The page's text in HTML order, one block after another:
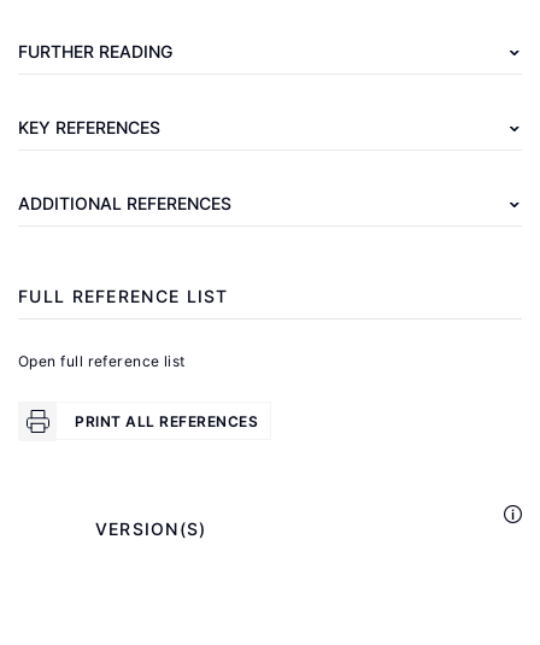
FURTHER READING
KEY REFERENCES
ADDITIONAL REFERENCES
Casanova,
Happy
of
Couples’
Joint
Choices
California,
FULL REFERENCE LIST
Open full reference list
PRINT ALL REFERENCES